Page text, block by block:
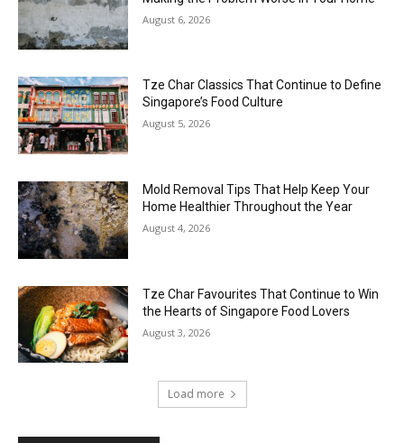
August 6, 2026
Tze Char Classics That Continue to Define
Singapore’s Food Culture
August 5, 2026
Mold Removal Tips That Help Keep Your
Home Healthier Throughout the Year
August 4, 2026
Tze Char Favourites That Continue to Win
the Hearts of Singapore Food Lovers
August 3, 2026
Load more